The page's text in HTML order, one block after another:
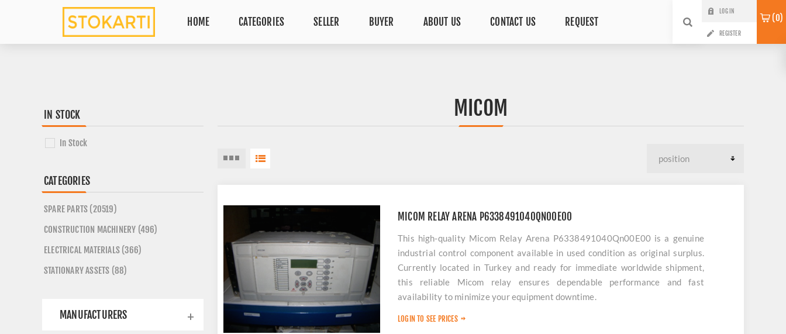
HOME CATEGORIES SELLER BUYER ABOUT US CONTACT US REQUEST
LOG IN
REGISTER
0
MICOM
MICOM RELAY ARENA P6338491040QN00E00
This high-quality Micom Relay Arena P6338491040Qn00E00 is a genuine
industrial control component available in used condition as original surplus.
Currently located in Turkey and ready for immediate worldwide shipment,
this reliable Micom relay ensures dependable performance and fast
availability to minimize your equipment downtime.
LOGIN TO SEE PRICES
IN STOCK
In Stock
CATEGORIES
SPARE PARTS (20519)
CONSTRUCTION MACHINERY (496)
ELECTRICAL MATERIALS (366)
STATIONARY ASSETS (88)
MANUFACTURERS